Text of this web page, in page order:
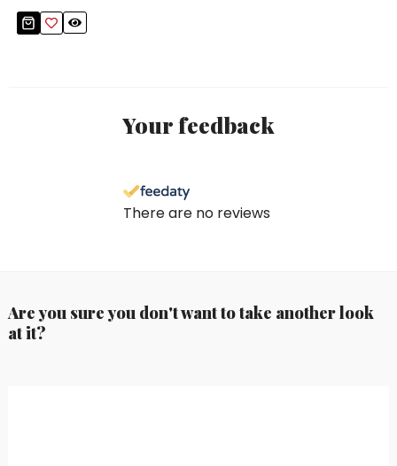
Your feedback
There are no reviews
Are you sure you don't want to take another look
at it?